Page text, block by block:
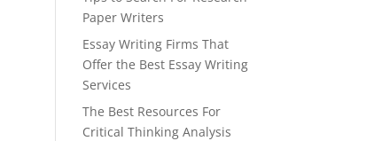
Paper Writers
Essay Writing Firms That
Offer the Best Essay Writing
Services
The Best Resources For
Critical Thinking Analysis